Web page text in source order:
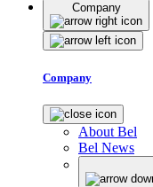
Company
Company
About Bel
Bel News